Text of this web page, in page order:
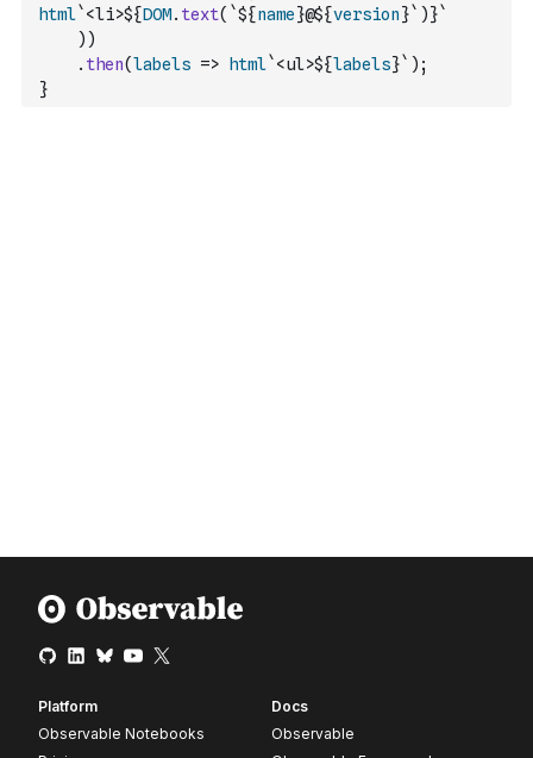
html`<li>${DOM. text( `${name}@${version}` )}`
) )
. then(labels => html`<ul>${labels}` ) ;
}
Platform
Observable Notebooks
Docs
Observable